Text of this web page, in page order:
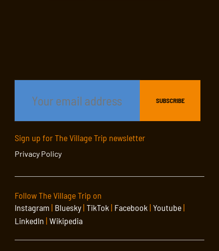
Sign up for The Village Trip newsletter
Privacy Policy
Follow The Village Trip on
Instagram| Bluesky| TikTok | Facebook | Youtube|
LinkedIn | Wikipedia